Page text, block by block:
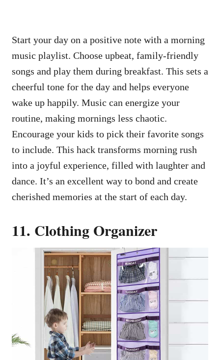
Start your day on a positive note with a morning
music playlist. Choose upbeat, family-friendly
songs and play them during breakfast. This sets a
cheerful tone for the day and helps everyone
wake up happily. Music can energize your
routine, making mornings less chaotic.
Encourage your kids to pick their favorite songs
to include. This hack transforms morning rush
into a joyful experience, filled with laughter and
dance. It’s an excellent way to bond and create
cherished memories at the start of each day.
11. Clothing Organizer